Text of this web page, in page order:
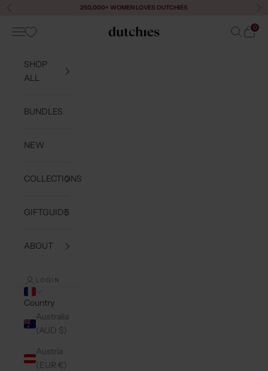
Skip to content
Previous 250,000+ WOMEN LOVES DUTCHIES
Dutchies
Navigation menu Search
Cart
0
SHOP
ALL
BUNDLES
NEW
COLLECTIONS
GIFTGUIDE
ABOUT
LOGIN
Country
Australia
(AUD $)
Austria
(EUR €)